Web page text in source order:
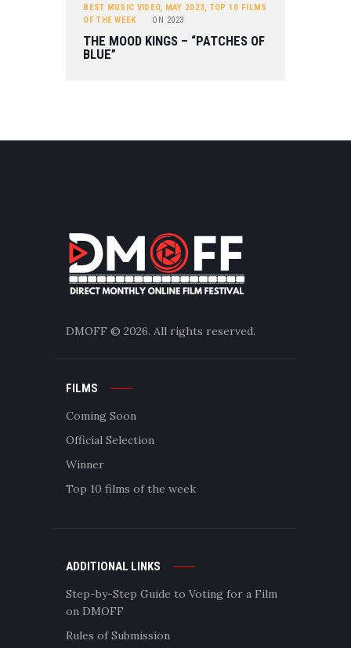
BEST MUSIC VIDEO, MAY 2023, TOP 10 FILMS
OF THE WEEK
ON 2023
THE MOOD KINGS – “PATCHES OF
BLUE”
DMOFF © 2026. All rights reserved.
FILMS
Coming Soon
Official Selection
Winner
Top 10 films of the week
ADDITIONAL LINKS
Step-by-Step Guide to Voting for a Film
on DMOFF
Rules of Submission